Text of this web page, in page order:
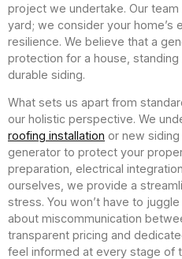
project we undertake. Our
yard; we consider your home’s
resilience. We believe that a
protection for a house,
durable siding.
What sets us apart from
our holistic perspective. We
roofing installation or new
generator to protect your
preparation, electrical
ourselves, we provide a
stress. You won’t have to
about miscommunication
transparent pricing and
feel informed at every stage of